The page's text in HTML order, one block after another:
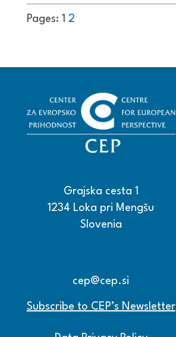
Pages: 1 2
Grajska cesta 1
1234 Loka pri Mengšu
Slovenia
cep@cep.si
Subscribe to CEP’s Newsletter